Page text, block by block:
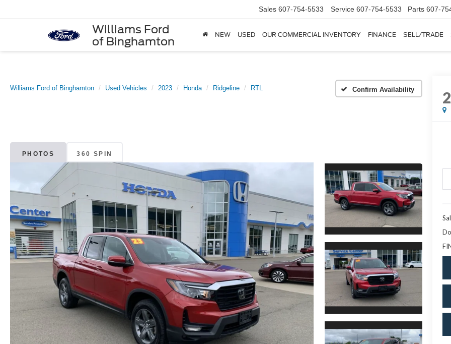
Williams Ford
of Binghamton
Sales 607-754-5533 Service 607-754-5533 Parts 607-
NEW USED OUR COMMERCIAL INVENTORY FINANCE SELL/TRADE
Williams Ford of Binghamton Used Vehicles 2023 Honda Ridgeline RTL Confirm Availability
PHOTOS 360 SPIN